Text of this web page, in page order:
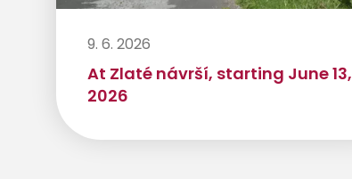
9. 6. 2026
At Zlaté návrší, starting June 13,
2026